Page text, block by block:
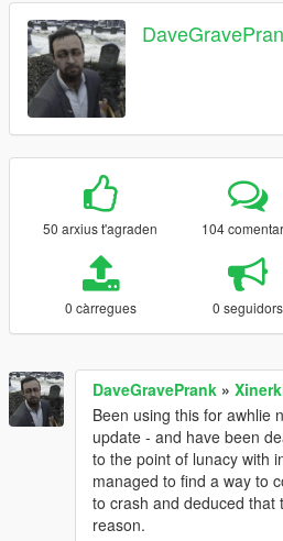
50 arxius t'agraden 104
0 càrregues 0 seguidors
DaveGravePrank »
Been using this for awhlie
update - and have been
to the point of lunacy with
managed to find a way to
to crash and deduced that
reason.